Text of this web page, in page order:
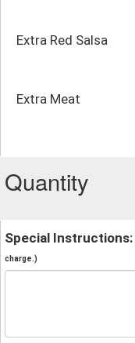
Extra Red Salsa
Extra Meat
Quantity
Special Instructions:
charge.)